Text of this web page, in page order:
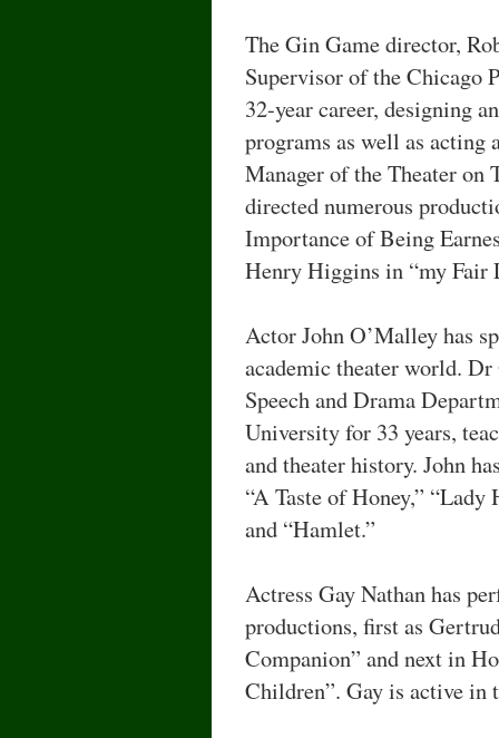
The Gin Game director,
Supervisor of the Chicago
32-year career, designing
programs as well as
Manager of the Theater on
directed numerous
Importance of Being
Henry Higgins in “my Fair
Actor John O’Malley has
academic theater world.
Speech and Drama
University for 33 years,
and theater history. John
“A Taste of Honey,” “Lady
and “Hamlet.”
Actress Gay Nathan has
productions, first as
Companion” and next in
Children”. Gay is active in